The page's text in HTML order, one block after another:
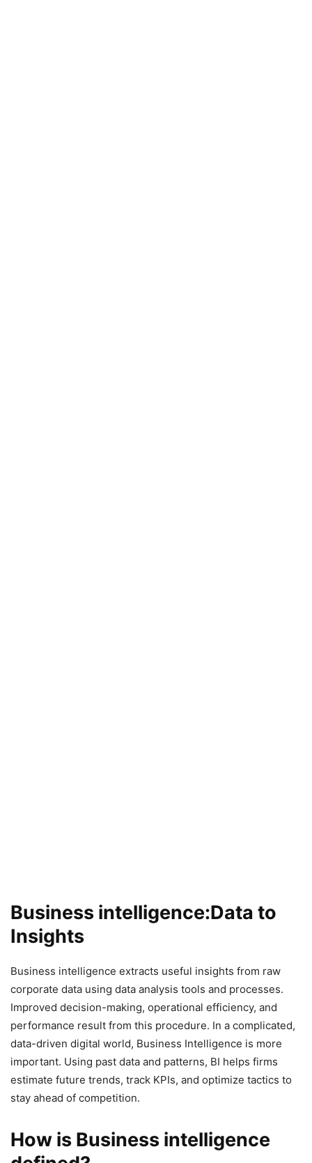
Business intelligence:Data to
Insights
Business intelligence extracts useful insights from raw
corporate data using data analysis tools and processes.
Improved decision-making, operational efficiency, and
performance result from this procedure. In a complicated,
data-driven digital world, Business Intelligence is more
important. Using past data and patterns, BI helps firms
estimate future trends, track KPIs, and optimize tactics to
stay ahead of competition.
How is Business intelligence